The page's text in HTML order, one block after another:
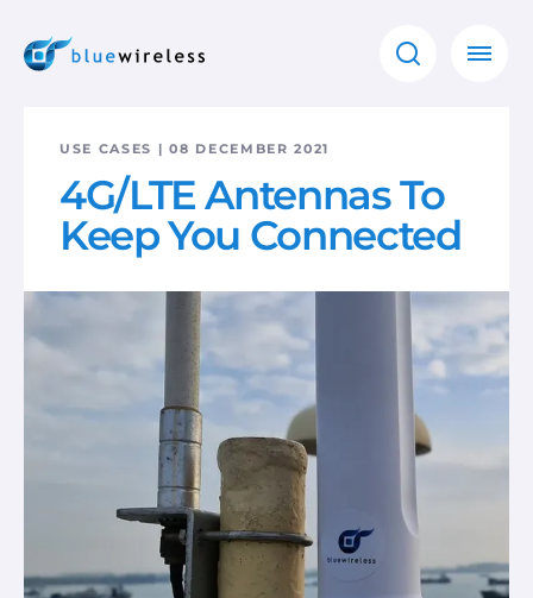
USE CASES | 08 DECEMBER 2021
4G/LTE Antennas To
Keep You Connected